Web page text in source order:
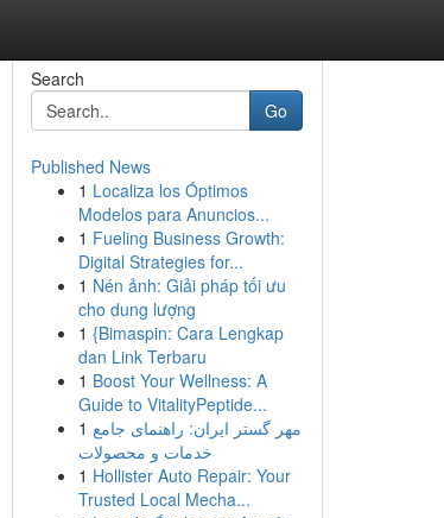
Search
Go
Published News
1 Localiza los Óptimos
Modelos para Anuncios...
1 Fueling Business Growth:
Digital Strategies for...
1 Nén ảnh: Giải pháp tối ưu
cho dung lượng
1 {Bimaspin: Cara Lengkap
dan Link Terbaru
1 Boost Your Wellness: A
Guide to VitalityPeptide...
1 مهر گستر ایران: راهنمای جامع
خدمات و محصولات
1 Hollister Auto Repair: Your
Trusted Local Mecha...